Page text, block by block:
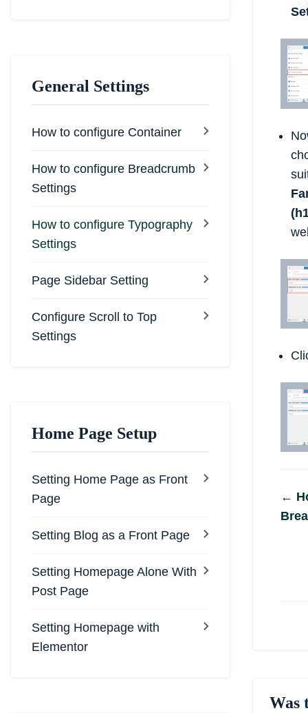
General Settings
How to configure Container
How to configure Breadcrumb
Settings
How to configure Typography
Settings
Page Sidebar Setting
Configure Scroll to Top
Settings
Home Page Setup
Setting Home Page as Front
Page
Setting Blog as a Front Page
Setting Homepage Alone With
Post Page
Setting Homepage with
Elementor
←
Was